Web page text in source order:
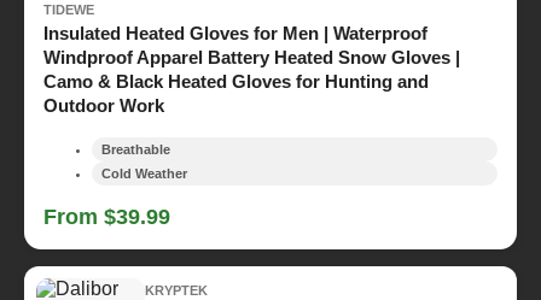
TIDEWE
Insulated Heated Gloves for Men | Waterproof
Windproof Apparel Battery Heated Snow Gloves |
Camo & Black Heated Gloves for Hunting and
Outdoor Work
Breathable
Cold Weather
From $39.99
KRYPTEK